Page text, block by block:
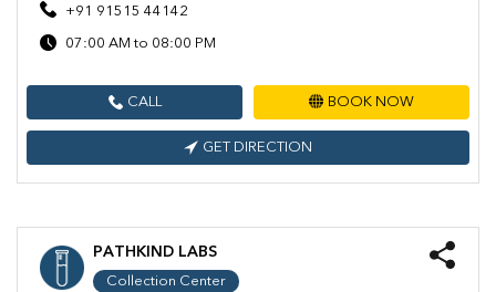
+91 91515 44142
07:00 AM to 08:00 PM
CALL BOOK NOW
GET DIRECTION
PATHKIND LABS
Collection Center